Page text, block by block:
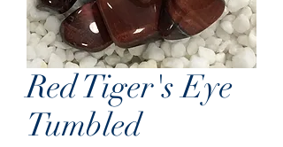
Red Tiger's Eye
Tumbled